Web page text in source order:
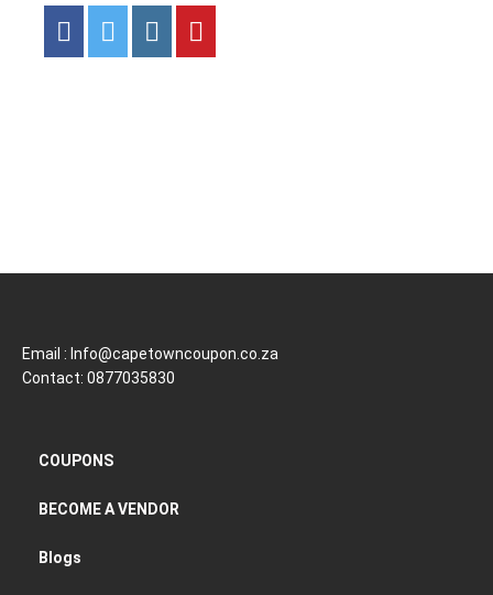
Email : Info@capetowncoupon.co.za
Contact: 0877035830
COUPONS
BECOME A VENDOR
Blogs